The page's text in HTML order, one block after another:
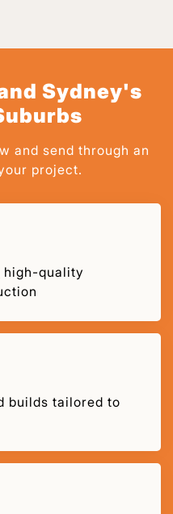
Sydney's
and send through an
project.
high-quality
builds tailored to